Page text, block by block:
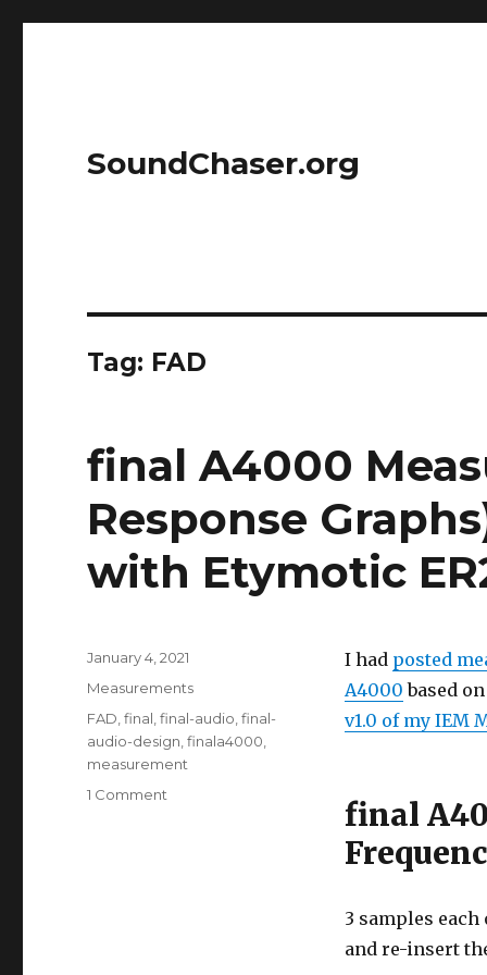
SoundChaser.org
Tag: FAD
final A4000
Response
with Etymotic
I had posted
A4000 based
v1.0 of my IEM
final
3 samples
and re-insert
Posted
January 4, 2021
Categories
Measurements
Tags
FAD ,final ,final-audio ,final-
audio-design ,finala4000
measurement
1 Comment